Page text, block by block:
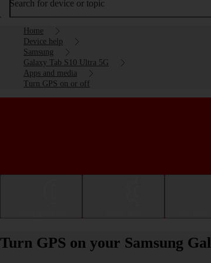
Search for device or topic
Home
Device help
Samsung
Galaxy Tab S10 Ultra 5G
Apps and media
Turn GPS on or off
Turn GPS on your Samsung